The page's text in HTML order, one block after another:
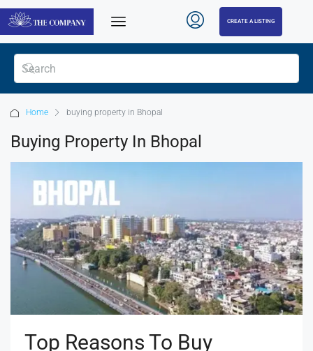
CREATE A LISTING
Home buying property in Bhopal
Buying Property In Bhopal
Top Reasons To Buy